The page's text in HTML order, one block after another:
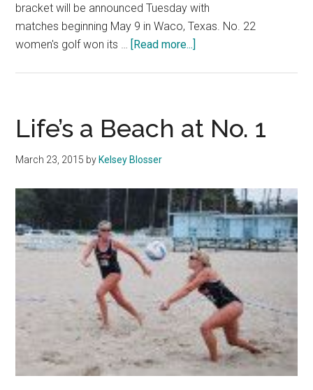
bracket will be announced Tuesday with
matches beginning May 9 in Waco, Texas. No. 22
women's golf won its … [Read more...]
Life’s a Beach at No. 1
March 23, 2015 byKelsey Blosser